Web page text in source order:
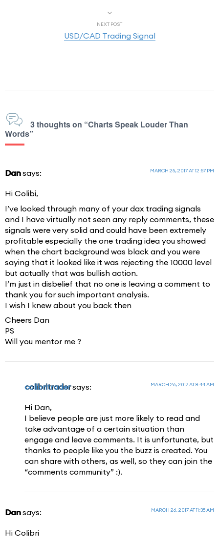
NEXT POST
USD/CAD Trading Signal
3 thoughts on “Charts Speak Louder Than
Words”
Dan says: MARCH 25, 2017 AT 12:57 PM
Hi Colibi,
I’ve looked through many of your dax trading signals
and I have virtually not seen any reply comments, these
signals were very solid and could have been extremely
profitable especially the one trading idea you showed
when the chart background was black and you were
saying that it looked like it was rejecting the 10000 level
but actually that was bullish action.
I’m just in disbelief that no one is leaving a comment to
thank you for such important analysis.
I wish I knew about you back then
Cheers Dan
PS
Will you mentor me ?
colibritrader says: MARCH 26, 2017 AT 8:44 AM
Hi Dan,
I believe people are just more likely to read and
take advantage of a certain situation than
engage and leave comments. It is unfortunate, but
thanks to people like you the buzz is created. You
can share with others, as well, so they can join the
“comments community” :).
Dan says: MARCH 26, 2017 AT 11:35 AM
Hi Colibri